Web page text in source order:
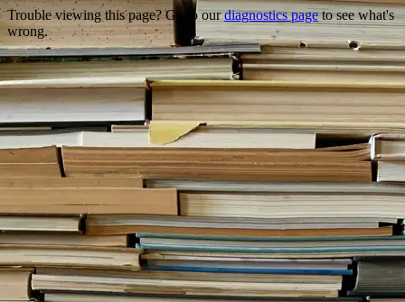
Trouble viewing this page? Go to ourdiagnostics pageto see what's
wrong.